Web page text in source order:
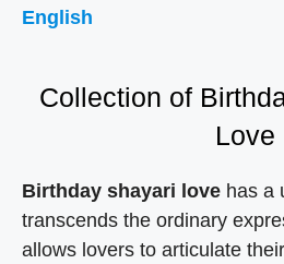
English
Collection of
Love
Birthday shayari love has a
transcends the ordinary
allows lovers to articulate